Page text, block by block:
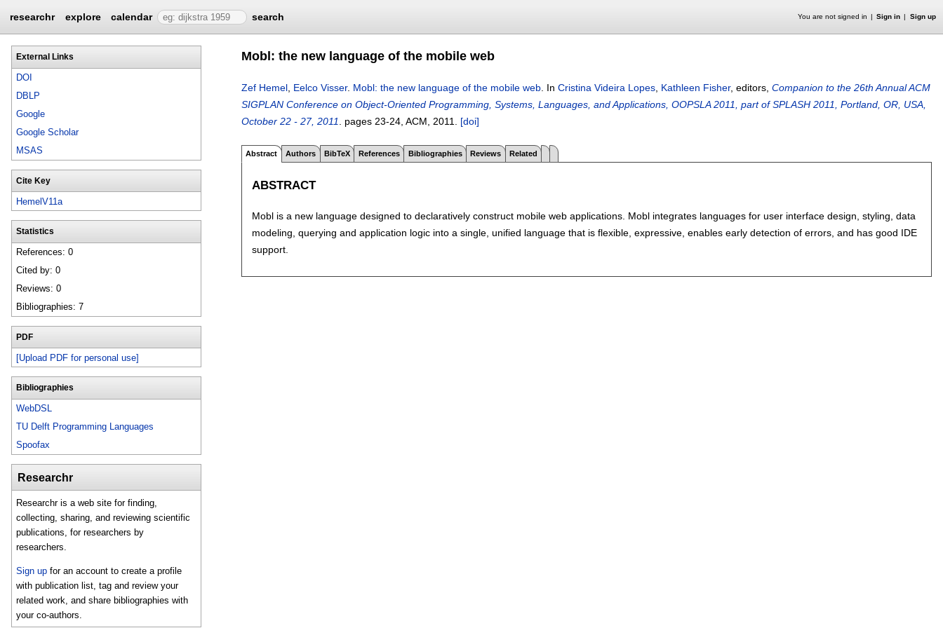
researchr explore calendar search You are not signed in Sign in Sign up
External Links
DOI
DBLP
Google
Google Scholar
MSAS
Cite Key
HemelV11a
Statistics
References: 0
Cited by: 0
Reviews: 0
Bibliographies: 7
PDF
[Upload PDF for personal use]
Bibliographies
WebDSL
TU Delft Programming Languages
Spoofax
Researchr
Researchr is a web site for finding,
collecting, sharing, and reviewing scientific
publications, for researchers by
researchers.
Sign up for an account to create a profile
with publication list, tag and review your
related work, and share bibliographies with
your co-authors.
Mobl: the new language of the mobile web
Zef Hemel Eelco Visser. Mobl: the new language of the mobile web In Cristina Videira Lopes Kathleen Fisher, editors, Companion to the 26th Annual ACM
SIGPLAN Conference on Object-Oriented Programming, Systems, Languages, and Applications, OOPSLA 2011, part of SPLASH 2011, Portland, OR, USA,
October 22 - 27, 2011
pages 23-24 , ACM, 2011. [doi]
Abstract Authors BibTeX References Bibliographies Reviews Related
ABSTRACT
Mobl is a new language designed to declaratively construct mobile web applications. Mobl integrates languages for user interface design, styling, data
modeling, querying and application logic into a single, unified language that is flexible, expressive, enables early detection of errors, and has good IDE
support.